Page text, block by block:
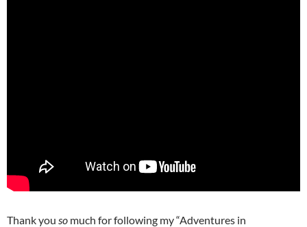
Thank you so much for following my “Adventures in